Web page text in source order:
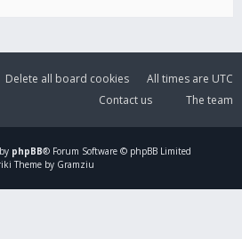
All times are UTC
Delete all board cookies
The team
Contact us
phpBB® Forum Software © phpBB Limited
Theme by Gramziu